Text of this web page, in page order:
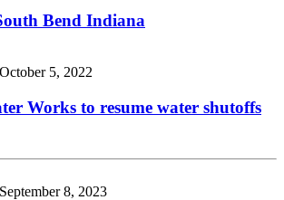
Bend Indiana
October 5, 2022
Works to resume water shutoffs
September 8, 2023